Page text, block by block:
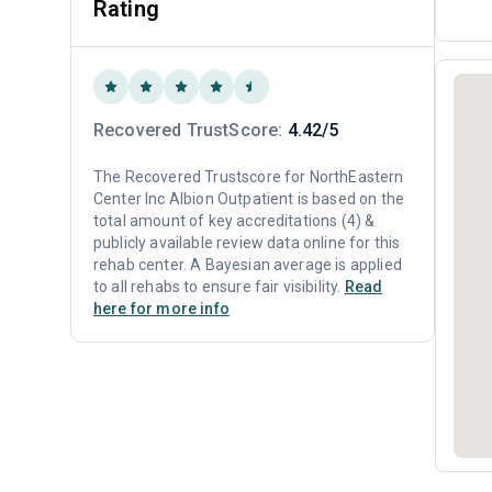
Rating
Recovered TrustScore: 4.42/5
The Recovered Trustscore for NorthEastern
Center Inc Albion Outpatient is based on the
total amount of key accreditations (4) &
publicly available review data online for this
rehab center. A Bayesian average is applied
to all rehabs to ensure fair visibility. Read
here for more info